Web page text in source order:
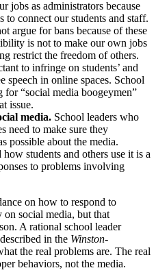
jobs as administrators because
connect our students and staff.
argue for bans because of these
is not to make our own jobs
restrict the freedom of others.
to infringe on students’ and
speech in online spaces. School
for “social media boogeymen”
issue.
media. School leaders who
need to make sure they
possible about the media.
students and others use it is a
to problems involving
on how to respond to
social media, but that
A rational school leader
in the Winston-
the real problems are. The real
behaviors, not the media.